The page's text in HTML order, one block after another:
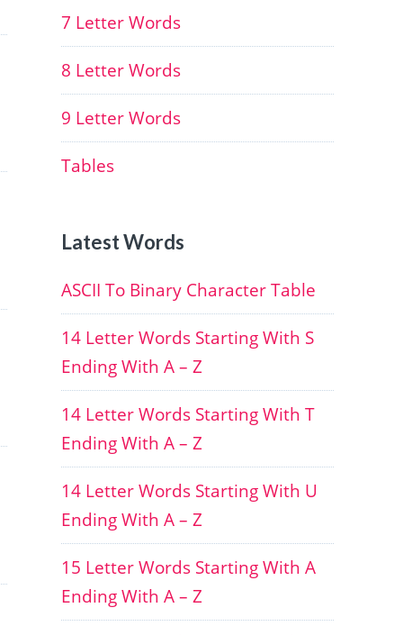
7 Letter Words
8 Letter Words
9 Letter Words
Tables
Latest Words
ASCII To Binary Character Table
14 Letter Words Starting With S
Ending With A – Z
14 Letter Words Starting With T
Ending With A – Z
14 Letter Words Starting With U
Ending With A – Z
15 Letter Words Starting With A
Ending With A – Z